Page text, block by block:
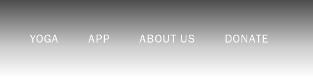
YOGA APP ABOUT US DONATE